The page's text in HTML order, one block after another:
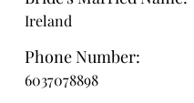
Ireland
Phone Number:
6037078898